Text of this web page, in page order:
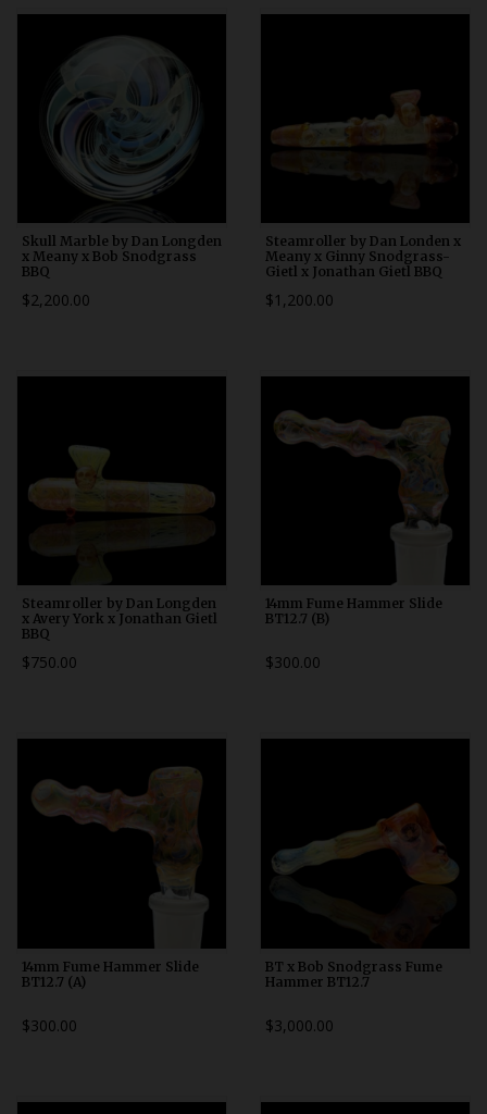
Skull Marble by Dan Longden
x Meany x Bob Snodgrass
BBQ
$2,200.00
Steamroller by Dan Londen x
Meany x Ginny Snodgrass-
Gietl x Jonathan Gietl BBQ
$1,200.00
Steamroller by Dan Longden
x Avery York x Jonathan Gietl
BBQ
$750.00
14mm Fume Hammer Slide
BT12.7 (B)
$300.00
14mm Fume Hammer Slide
BT12.7 (A)
$300.00
BT x Bob Snodgrass Fume
Hammer BT12.7
$3,000.00